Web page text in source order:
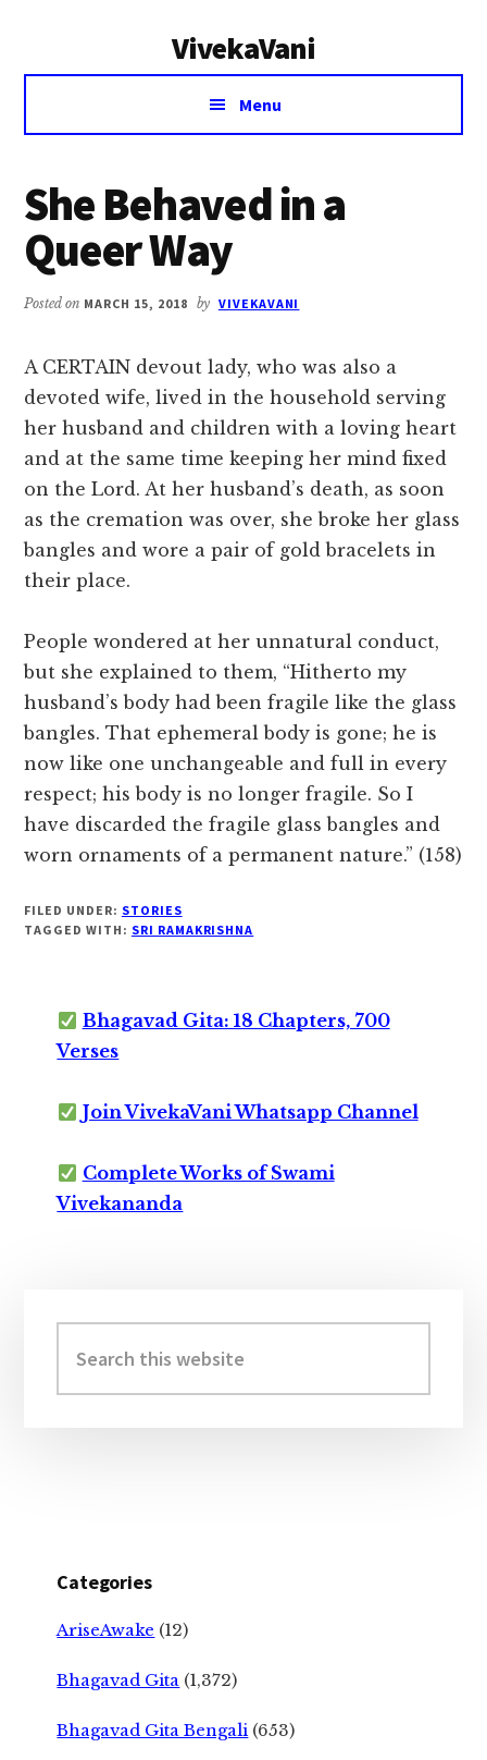
VivekaVani
Voice
Vivekananda
Menu
She Behaved in a
Queer Way
Posted on MARCH 15, 2018 by VIVEKAVANI
A CERTAIN devout lady, who was also a
devoted wife, lived in the household serving
her husband and children with a loving heart
and at the same time keeping her mind fixed
on the Lord. At her husband’s death, as soon
as the cremation was over, she broke her glass
bangles and wore a pair of gold bracelets in
their place.
People wondered at her unnatural conduct,
but she explained to them, “Hitherto my
husband’s body had been fragile like the glass
bangles. That ephemeral body is gone; he is
now like one unchangeable and full in every
respect; his body is no longer fragile. So I
have discarded the fragile glass bangles and
worn ornaments of a permanent nature.” (158)
FILED UNDER: STORIES
TAGGED WITH: SRI RAMAKRISHNA
Bhagavad Gita: 18 Chapters, 700
Verses
Join VivekaVani Whatsapp Channel
Complete Works of Swami
Vivekananda
Sidebar
this
website
Categories
AriseAwake (12)
Bhagavad Gita (1,372)
Bhagavad Gita Bengali (653)